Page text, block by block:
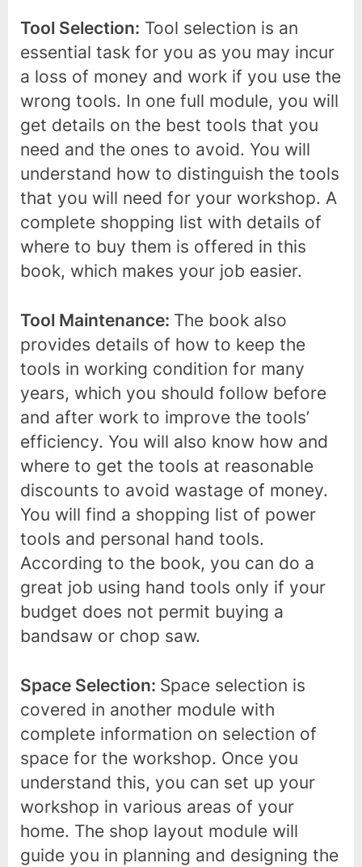
Tool Selection: Tool selection is an
essential task for you as you may incur
a loss of money and work if you use the
wrong tools. In one full module, you will
get details on the best tools that you
need and the ones to avoid. You will
understand how to distinguish the tools
that you will need for your workshop. A
complete shopping list with details of
where to buy them is offered in this
book, which makes your job easier.
Tool Maintenance: The book also
provides details of how to keep the
tools in working condition for many
years, which you should follow before
and after work to improve the tools’
efficiency. You will also know how and
where to get the tools at reasonable
discounts to avoid wastage of money.
You will find a shopping list of power
tools and personal hand tools.
According to the book, you can do a
great job using hand tools only if your
budget does not permit buying a
bandsaw or chop saw.
Space Selection: Space selection is
covered in another module with
complete information on selection of
space for the workshop. Once you
understand this, you can set up your
workshop in various areas of your
home. The shop layout module will
guide you in planning and designing the